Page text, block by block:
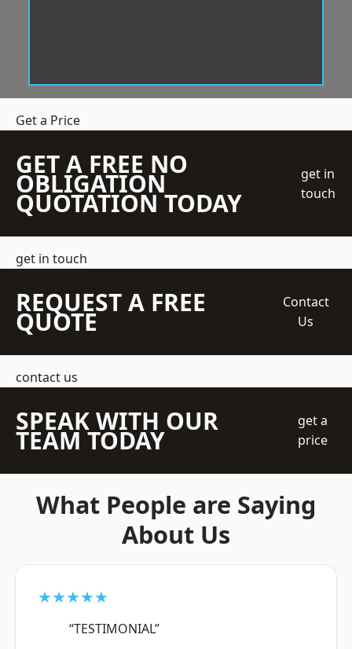
Get a Price
GET A FREE NO
OBLIGATION
QUOTATION TODAY
get in
touch
get in touch
REQUEST A FREE
QUOTE
Contact
Us
contact us
SPEAK WITH OUR
TEAM TODAY
get a
price
What People are Saying
About Us
★★★★★
“TESTIMONIAL”